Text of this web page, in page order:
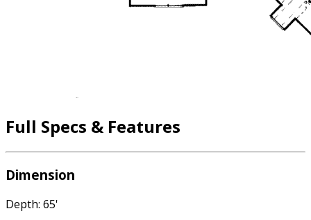
Full Specs & Features
Dimension
Depth: 65'